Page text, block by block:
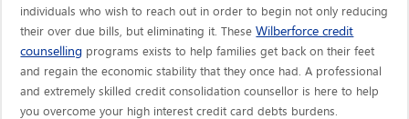
individuals who wish to reach out in order to begin not only reducing
their over due bills, but eliminating it. TheseWilberforce credit
counselling programs exists to help families get back on their feet
and regain the economic stability that they once had. A professional
and extremely skilled credit consolidation counsellor is here to help
you overcome your high interest credit card debts burdens.